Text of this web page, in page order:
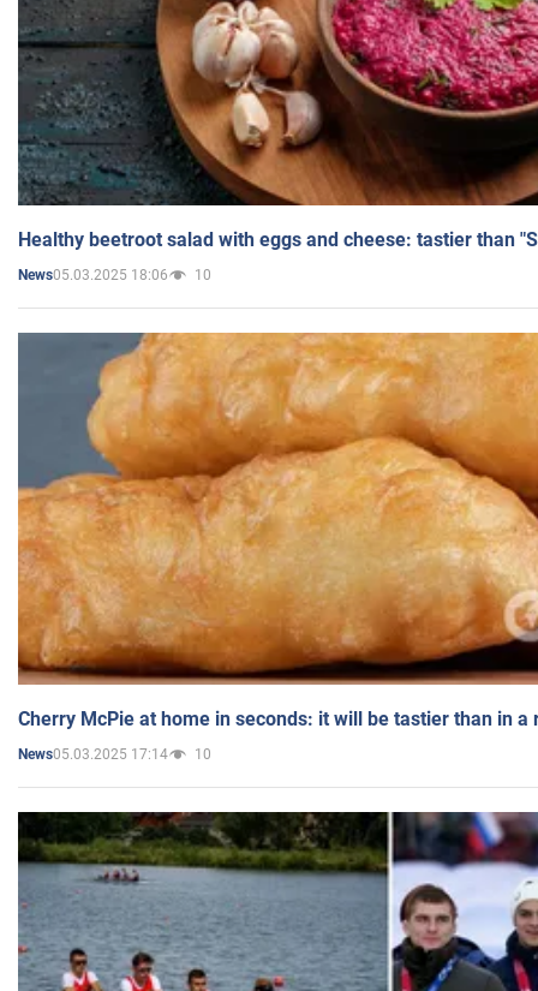
Healthy beetroot salad with eggs and cheese: tastier than
News05.03.2025 18:06 10
Cherry McPie at home in seconds: it will be tastier than in a
News05.03.2025 17:14 10